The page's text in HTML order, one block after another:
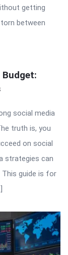
getting
between
social media
truth is, you
on social
strategies can
This guide is for